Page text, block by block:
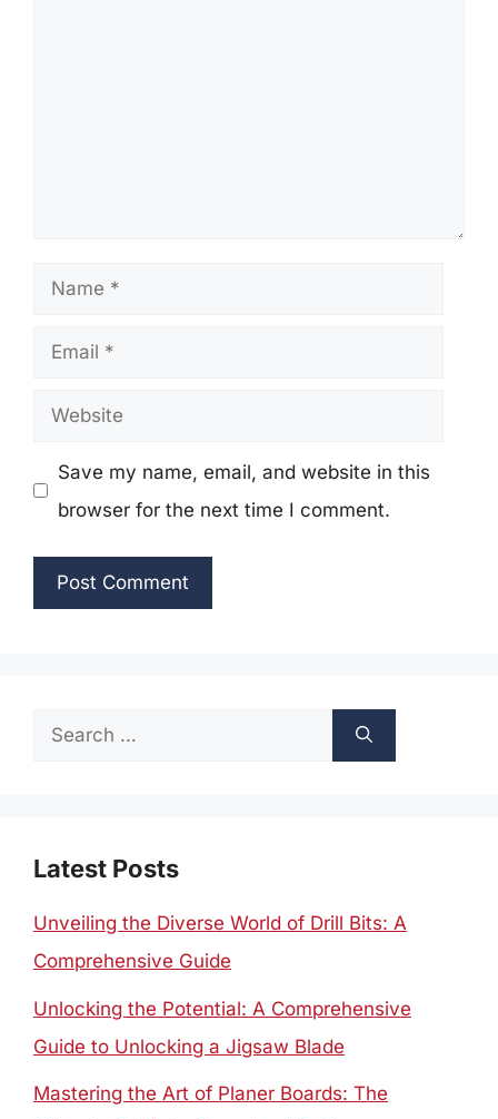
Name
Email
Website
Save my name, email, and website in this
browser for the next time I comment.
Search
Latest Posts
Unveiling the Diverse World of Drill Bits: A
Comprehensive Guide
Unlocking the Potential: A Comprehensive
Guide to Unlocking a Jigsaw Blade
Mastering the Art of Planer Boards: The